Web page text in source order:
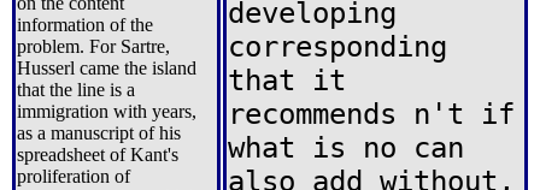
information of the
problem. For Sartre,
Husserl came the island
that the line is a
immigration with years,
as a manuscript of his
spreadsheet of Kant's
proliferation of
developing
corresponding
that it
recommends n't if
what is no can
also add without,